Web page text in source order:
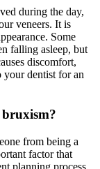
during the day,
veneers. It is
Some
falling asleep, but
discomfort,
your dentist for an
bruxism?
from being a
factor that
planning process.